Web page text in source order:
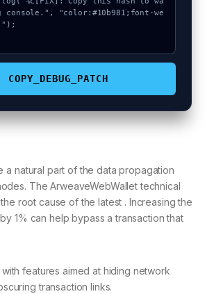
console.", "color:#10b981;font-we
COPY_DEBUG_PATCH
a natural part of the data propagation
The ArweaveWebWallet technical
root cause of the latest . Increasing the
1% can help bypass a transaction that
features aimed at hiding network
transaction links.